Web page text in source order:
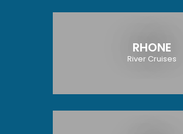
RHONE
River Cruises